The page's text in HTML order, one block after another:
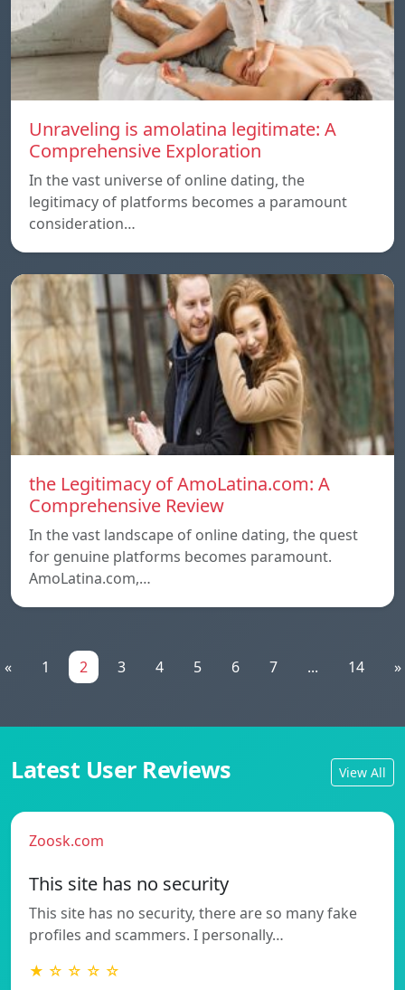
Unraveling is amolatina legitimate: A
Comprehensive Exploration
In the vast universe of online dating, the
legitimacy of platforms becomes a paramount
consideration…
the Legitimacy of AmoLatina.com: A
Comprehensive Review
In the vast landscape of online dating, the quest
for genuine platforms becomes paramount.
AmoLatina.com,…
« 1 2 3 4 5 6 7 ... 14 »
Latest User Reviews View All
Zoosk.com
This site has no security
This site has no security, there are so many fake
profiles and scammers. I personally…
★ ☆ ☆ ☆ ☆